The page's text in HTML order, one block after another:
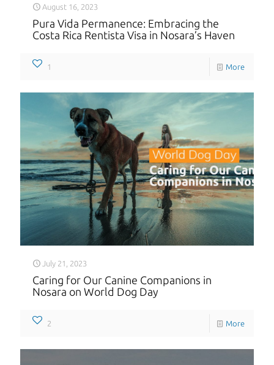
August 16, 2023
Pura Vida Permanence: Embracing the
Costa Rica Rentista Visa in Nosara’s Haven
1 More
July 21, 2023
Caring for Our Canine Companions in
Nosara on World Dog Day
2 More